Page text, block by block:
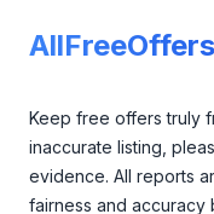
AllFreeOffers
Keep free offers truly
inaccurate listing,
evidence. All reports
fairness and accuracy